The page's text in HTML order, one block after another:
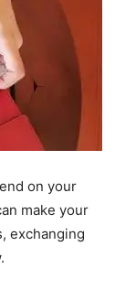
on your
make your
exchanging